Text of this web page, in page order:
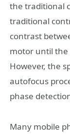
the traditional
traditional
contrast
motor until the
However, the
autofocus
phase
Many mobile